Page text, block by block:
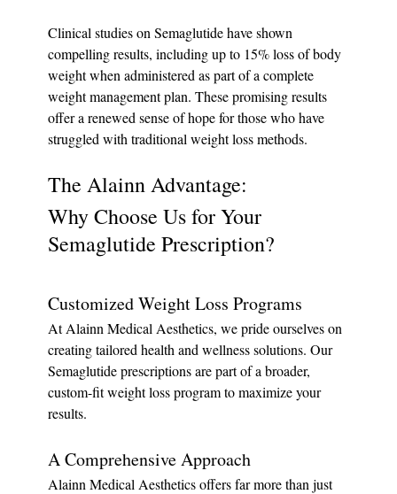
Clinical studies on Semaglutide have shown
compelling results, including up to 15% loss of body
weight when administered as part of a complete
weight management plan. These promising results
offer a renewed sense of hope for those who have
struggled with traditional weight loss methods.
The Alainn Advantage:
Why Choose Us for Your
Semaglutide Prescription?
Customized Weight Loss Programs
At Alainn Medical Aesthetics, we pride ourselves on
creating tailored health and wellness solutions. Our
Semaglutide prescriptions are part of a broader,
custom-fit weight loss program to maximize your
results.
A Comprehensive Approach
Alainn Medical Aesthetics offers far more than just